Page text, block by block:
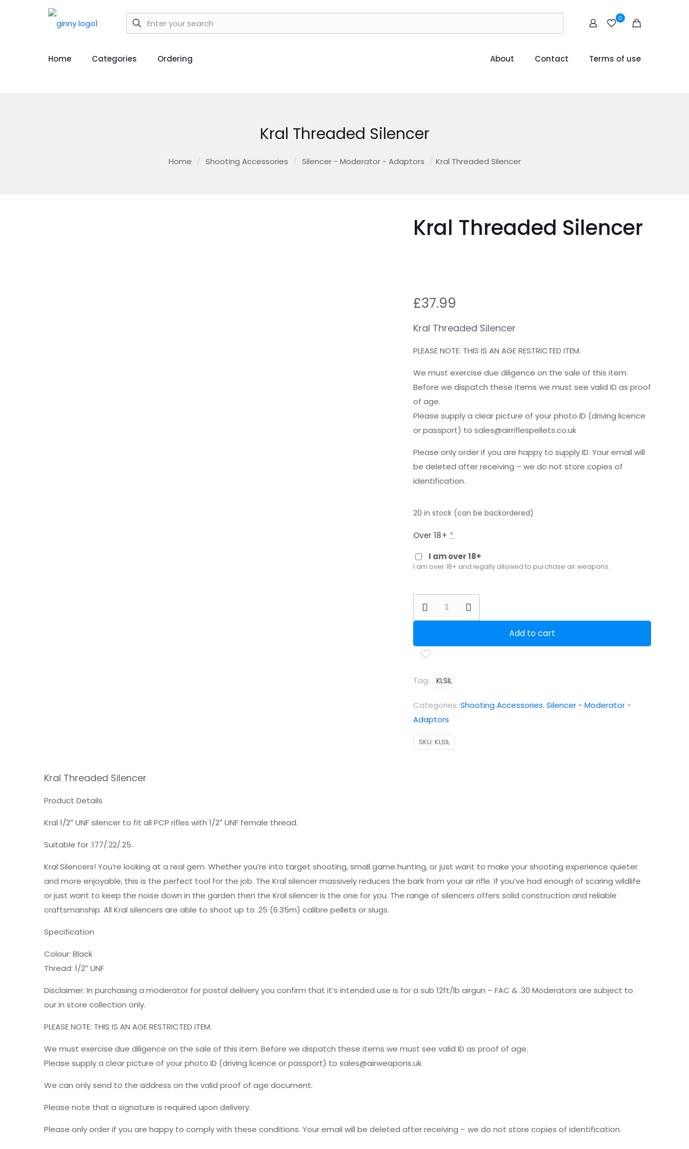
0
Home Categories Ordering About Contact Terms of use
Kral Threaded Silencer
Home / Shooting Accessories / Silencer - Moderator - Adaptors / Kral Threaded Silencer
Kral Threaded Silencer
£37.99
Kral Threaded Silencer
PLEASE NOTE: THIS IS AN AGE RESTRICTED ITEM.
We must exercise due diligence on the sale of this item.
Before we dispatch these items we must see valid ID as proof
of age.
Please supply a clear picture of your photo ID (driving licence
or passport) to sales@airriflespellets.co.uk
Please only order if you are happy to supply ID. Your email will
be deleted after receiving – we do not store copies of
identification.
20 in stock (can be backordered)
Over 18+ *
I am over 18+
I am over 18+ and legally allowed to purchase air weapons.
quantity
Add to cart
Tag: KLSIL
Categories: Shooting Accessories,Silencer - Moderator -
Adaptors
SKU: KLSIL
Kral Threaded Silencer
Product Details
Kral 1/2″ UNF silencer to fit all PCP rifles with 1/2″ UNF female thread.
Suitable for .177/.22/.25.
Kral Silencers! You’re looking at a real gem. Whether you’re into target shooting, small game hunting, or just want to make your shooting experience quieter
and more enjoyable, this is the perfect tool for the job. The Kral silencer massively reduces the bark from your air rifle. If you’ve had enough of scaring wildlife
or just want to keep the noise down in the garden then the Kral silencer is the one for you. The range of silencers offers solid construction and reliable
craftsmanship. All Kral silencers are able to shoot up to .25 (6.35m) calibre pellets or slugs.
Specification
Colour: Black
Thread: 1/2″ UNF
Disclaimer: In purchasing a moderator for postal delivery you confirm that it’s intended use is for a sub 12ft/lb airgun – FAC & .30 Moderators are subject to
our in store collection only.
PLEASE NOTE: THIS IS AN AGE RESTRICTED ITEM.
We must exercise due diligence on the sale of this item. Before we dispatch these items we must see valid ID as proof of age.
Please supply a clear picture of your photo ID (driving licence or passport) to sales@airweapons.uk
We can only send to the address on the valid proof of age document.
Please note that a signature is required upon delivery.
Please only order if you are happy to comply with these conditions. Your email will be deleted after receiving – we do not store copies of identification.